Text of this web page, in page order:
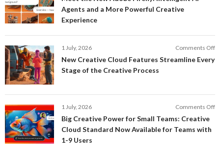
Agents and a More Powerful Creative
Experience
1 July, 2026 Comments Off
New Creative Cloud Features Streamline Every
Stage of the Creative Process
1 July, 2026 Comments Off
Big Creative Power for Small Teams: Creative
Cloud Standard Now Available for Teams with
1-9 Users